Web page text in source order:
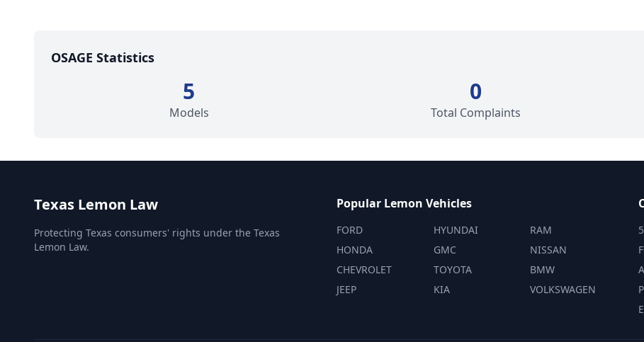
OSAGE Statistics
5
Models
0
Total Complaints
Texas Lemon Law
Protecting Texas consumers' rights under the Texas
Lemon Law.
Popular Lemon Vehicles
FORD
HONDA
CHEVROLET
JEEP
HYUNDAI
GMC
TOYOTA
KIA
RAM
NISSAN
BMW
VOLKSWAGEN